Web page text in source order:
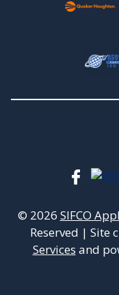
© 2026 SIFCO
Reserved | Site
Services and